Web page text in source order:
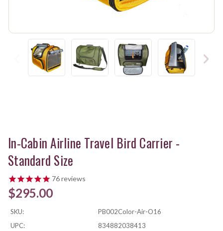
In-Cabin Airline Travel Bird Carrier -
Standard Size
76reviews
$295.00
SKU:
PB002Color-Air-O16
UPC:
834882038413